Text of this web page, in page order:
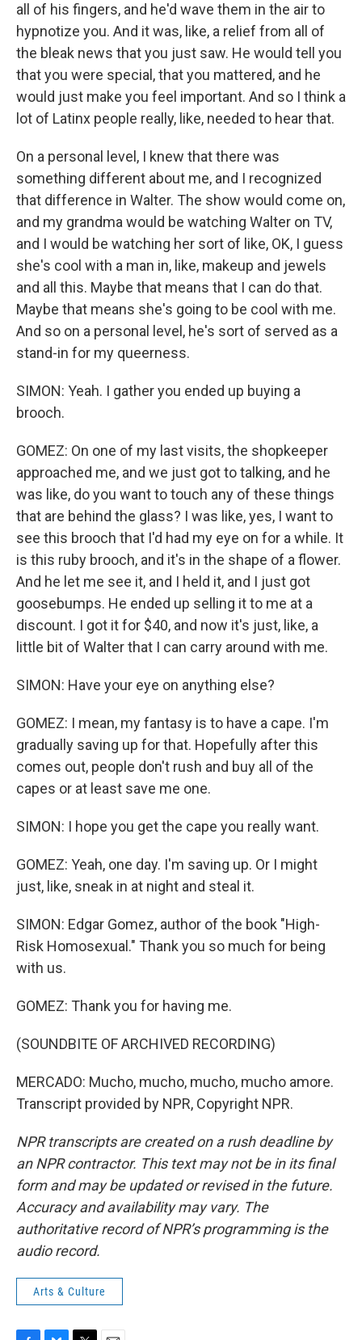
all of his fingers, and he'd wave them in the air to
hypnotize you. And it was, like, a relief from all of
the bleak news that you just saw. He would tell you
that you were special, that you mattered, and he
would just make you feel important. And so I think a
lot of Latinx people really, like, needed to hear that.
On a personal level, I knew that there was
something different about me, and I recognized
that difference in Walter. The show would come on,
and my grandma would be watching Walter on TV,
and I would be watching her sort of like, OK, I guess
she's cool with a man in, like, makeup and jewels
and all this. Maybe that means that I can do that.
Maybe that means she's going to be cool with me.
And so on a personal level, he's sort of served as a
stand-in for my queerness.
SIMON: Yeah. I gather you ended up buying a
brooch.
GOMEZ: On one of my last visits, the shopkeeper
approached me, and we just got to talking, and he
was like, do you want to touch any of these things
that are behind the glass? I was like, yes, I want to
see this brooch that I'd had my eye on for a while. It
is this ruby brooch, and it's in the shape of a flower.
And he let me see it, and I held it, and I just got
goosebumps. He ended up selling it to me at a
discount. I got it for $40, and now it's just, like, a
little bit of Walter that I can carry around with me.
SIMON: Have your eye on anything else?
GOMEZ: I mean, my fantasy is to have a cape. I'm
gradually saving up for that. Hopefully after this
comes out, people don't rush and buy all of the
capes or at least save me one.
SIMON: I hope you get the cape you really want.
GOMEZ: Yeah, one day. I'm saving up. Or I might
just, like, sneak in at night and steal it.
SIMON: Edgar Gomez, author of the book "High-
Risk Homosexual." Thank you so much for being
with us.
GOMEZ: Thank you for having me.
(SOUNDBITE OF ARCHIVED RECORDING)
MERCADO: Mucho, mucho, mucho, mucho amore.
Transcript provided by NPR, Copyright NPR.
NPR transcripts are created on a rush deadline by
an NPR contractor. This text may not be in its final
form and may be updated or revised in the future.
Accuracy and availability may vary. The
authoritative record of NPR’s programming is the
audio record.
Arts & Culture